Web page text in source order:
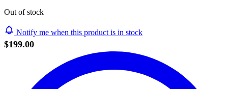
Out of stock
Notify me when this product is in stock
$199.00